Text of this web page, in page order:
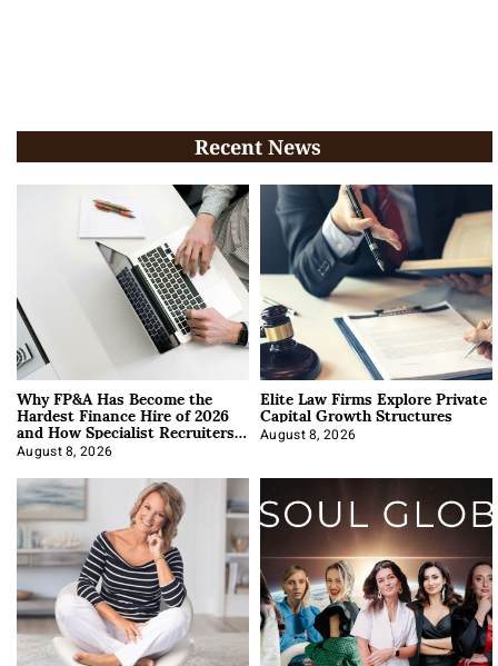
Recent News
Why FP&A Has Become the
Hardest Finance Hire of 2026
and How Specialist Recruiters
Approach It
August 8, 2026
Elite Law Firms Explore Private
Capital Growth Structures
August 8, 2026